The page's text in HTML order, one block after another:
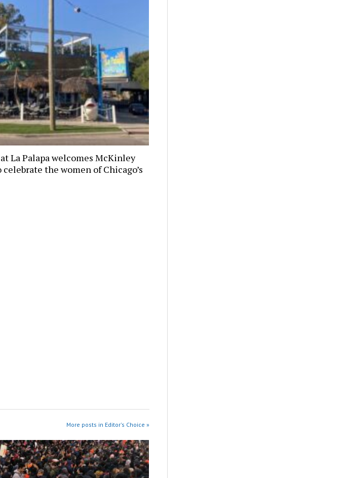
La Palapa welcomes McKinley
the women of Chicago’s
More posts in Editor's Choice »